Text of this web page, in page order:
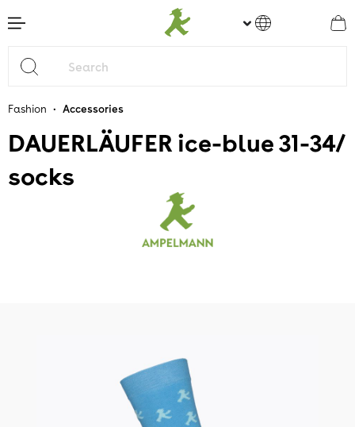
content
Fashion • Accessories
DAUERLÄUFER ice-blue 31-34/
socks